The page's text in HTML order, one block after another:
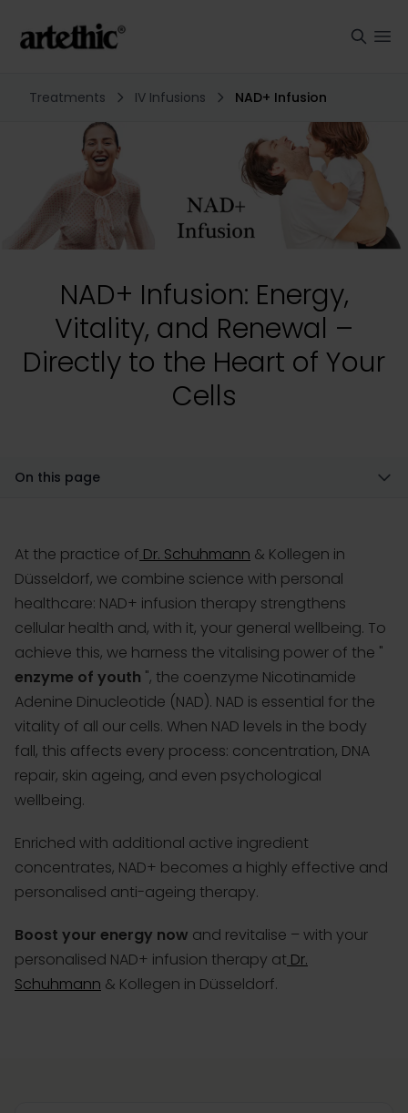
Treatments IV Infusions NAD+ Infusion
NAD+ Infusion: Energy,
Vitality, and Renewal –
Directly to the Heart of Your
Cells
On this page
At the practice of Dr. Schuhmann & Kollegen in
Düsseldorf, we combine science with personal
healthcare: NAD+ infusion therapy strengthens
cellular health and, with it, your general wellbeing. To
achieve this, we harness the vitalising power of the "
enzyme of youth ", the coenzyme Nicotinamide
Adenine Dinucleotide (NAD). NAD is essential for the
vitality of all our cells. When NAD levels in the body
fall, this affects every process: concentration, DNA
repair, skin ageing, and even psychological
wellbeing.
Enriched with additional active ingredient
concentrates, NAD+ becomes a highly effective and
personalised anti-ageing therapy.
Boost your energy now and revitalise – with your
personalised NAD+ infusion therapy at Dr.
Schuhmann & Kollegen in Düsseldorf.